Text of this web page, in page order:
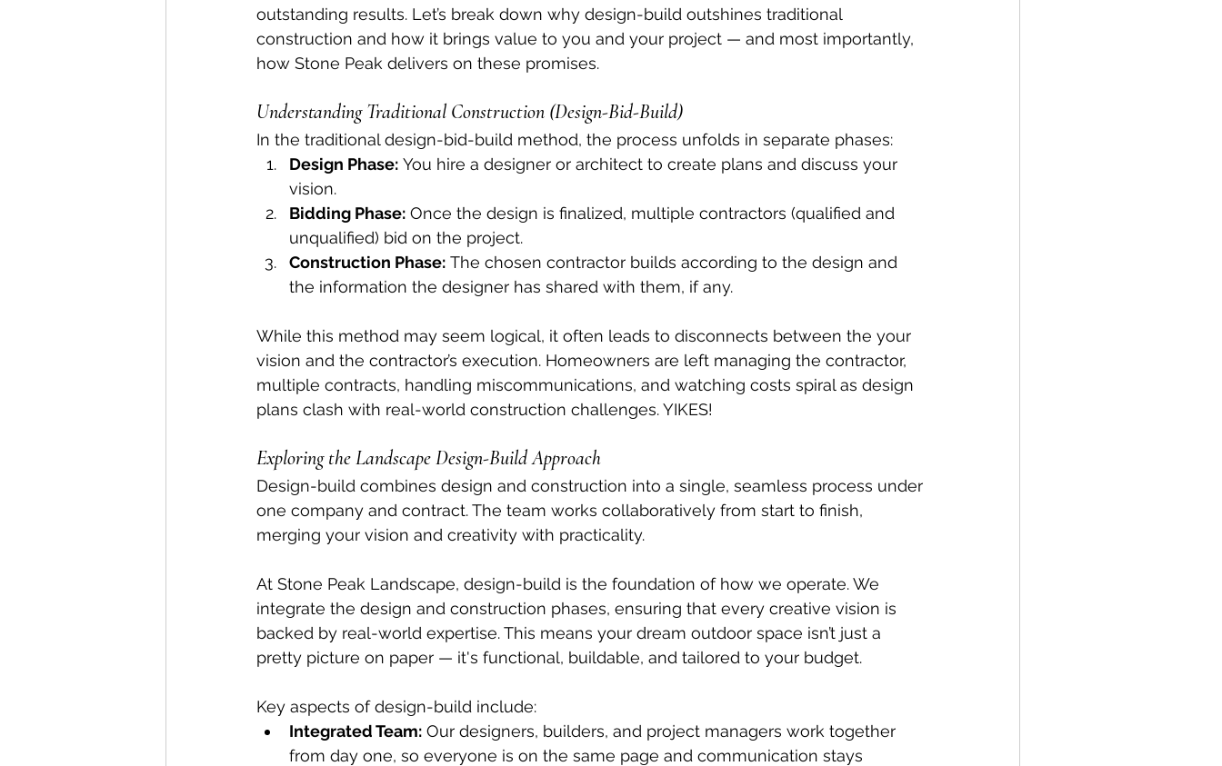
outstanding results. Let’s break down why design-build outshines traditional
construction and how it brings value to you and your project — and most importantly,
how Stone Peak delivers on these promises.
Understanding Traditional Construction (Design-Bid-Build)
In the traditional design-bid-build method, the process unfolds in separate phases:
Design Phase: You hire a designer or architect to create plans and discuss your
vision.
Bidding Phase: Once the design is finalized, multiple contractors (qualified and
unqualified) bid on the project.
Construction Phase: The chosen contractor builds according to the design and
the information the designer has shared with them, if any.
While this method may seem logical, it often leads to disconnects between the your
vision and the contractor’s execution. Homeowners are left managing the contractor,
multiple contracts, handling miscommunications, and watching costs spiral as design
plans clash with real-world construction challenges. YIKES!
Exploring the Landscape Design-Build Approach
Design-build combines design and construction into a single, seamless process under
one company and contract. The team works collaboratively from start to finish,
merging your vision and creativity with practicality.
At Stone Peak Landscape, design-build is the foundation of how we operate. We
integrate the design and construction phases, ensuring that every creative vision is
backed by real-world expertise. This means your dream outdoor space isn’t just a
pretty picture on paper — it's functional, buildable, and tailored to your budget.
Key aspects of design-build include:
Integrated Team: Our designers, builders, and project managers work together
from day one, so everyone is on the same page and communication stays